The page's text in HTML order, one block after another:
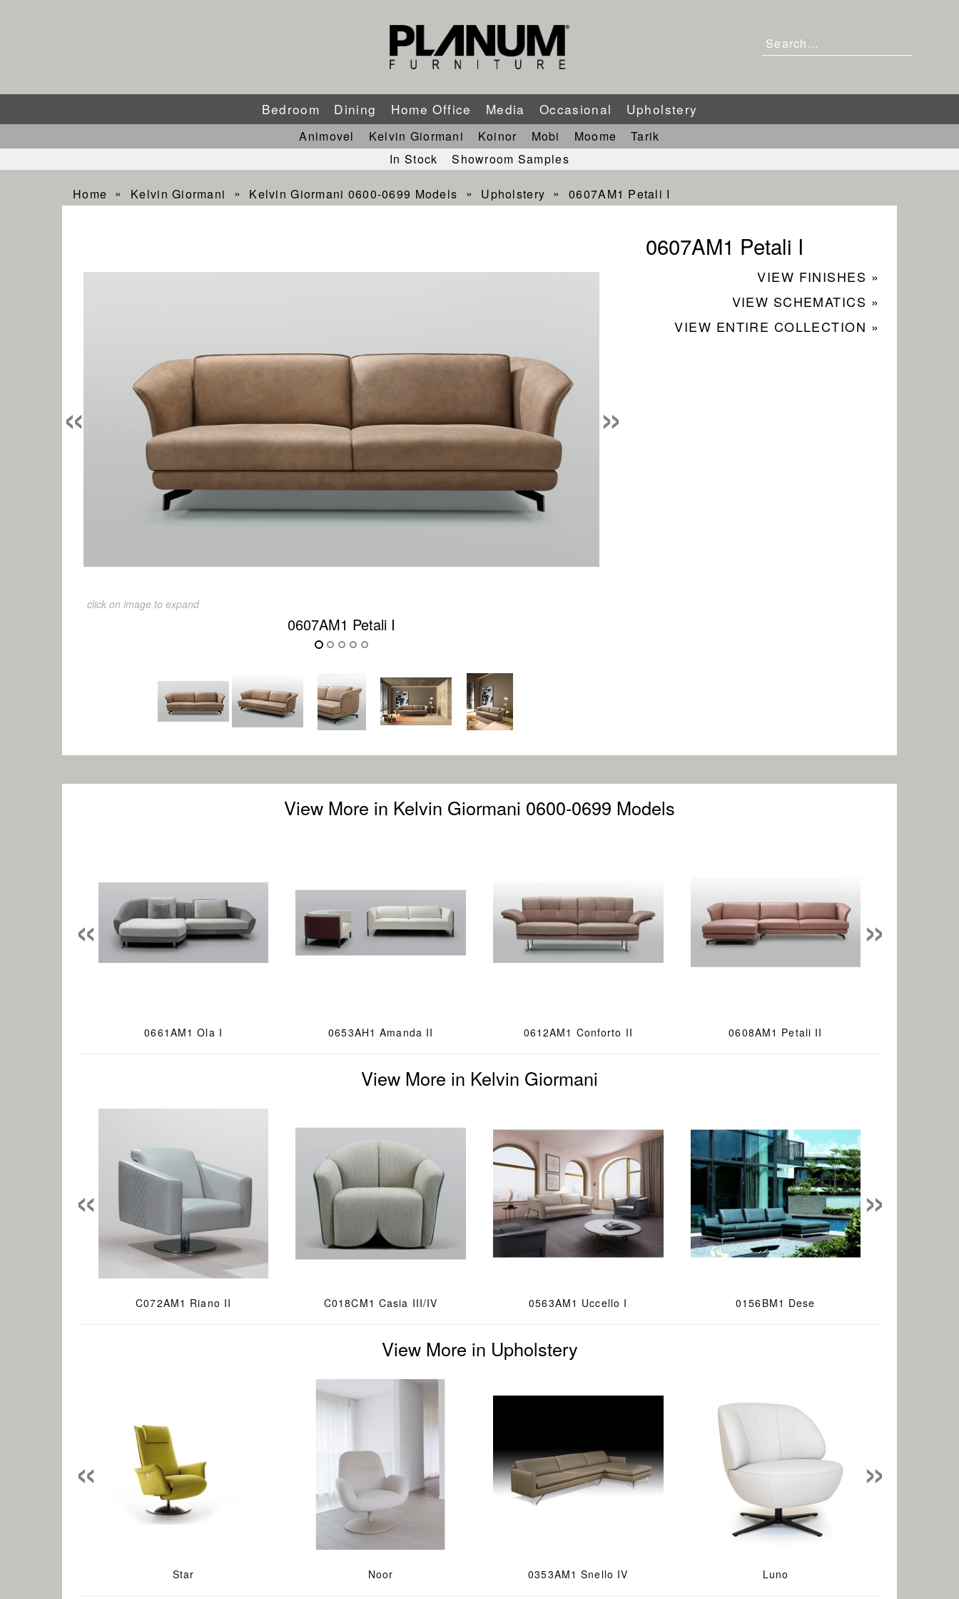
Bedroom Dining Home Office Media Occasional Upholstery
Animovel Kelvin Giormani Koinor Mobi Moome
Tarik
In Stock
Showroom Samples
Home Kelvin Giormani Kelvin Giormani 0600-0699 Models Upholstery 0607AM1 Petali I
click on image to expand
0607AM1 Petali I
« »
0607AM1 Petali I
VIEW FINISHES »
VIEW SCHEMATICS »
VIEW ENTIRE COLLECTION »
View More in Kelvin Giormani 0600-0699 Models
0661AM1 Ola I 0653AH1 Amanda II 0612AM1 Conforto II 0608AM1 Petali II
« »
View More in Kelvin Giormani
C072AM1 Riano II C018CM1 Casia III/IV 0563AM1 Uccello I 0156BM1 Dese
« »
View More in Upholstery
Star Noor 0353AM1 Snello IV Luno
« »